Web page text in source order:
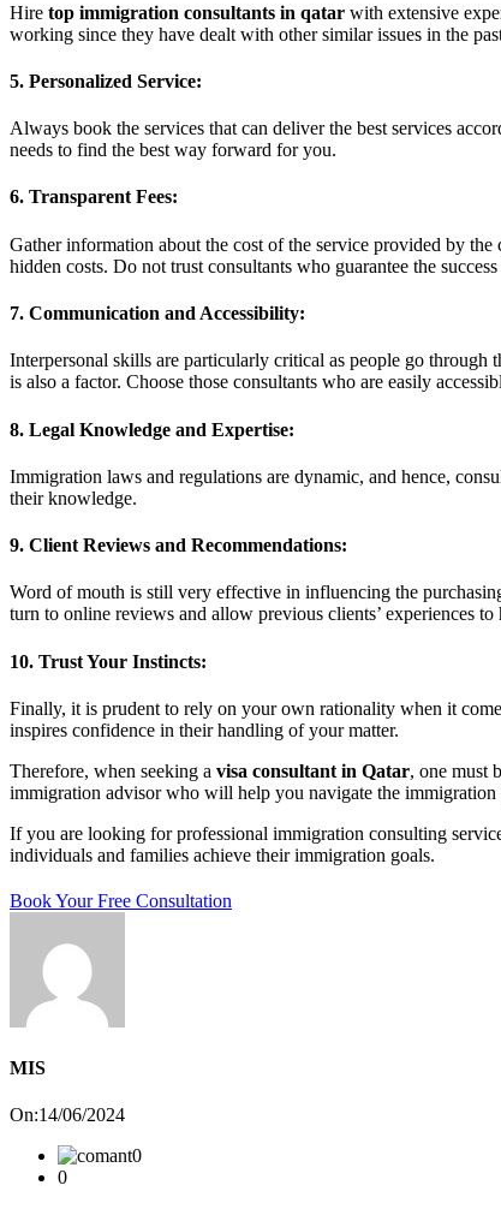
Hire top immigration consultants in qatar with extensive
working since they have dealt with other similar issues in the
5. Personalized Service:
Always book the services that can deliver the best services
needs to find the best way forward for you.
6. Transparent Fees:
Gather information about the cost of the service provided by
hidden costs. Do not trust consultants who guarantee the
7. Communication and Accessibility:
Interpersonal skills are particularly critical as people go
is also a factor. Choose those consultants who are easily
8. Legal Knowledge and Expertise:
Immigration laws and regulations are dynamic, and hence,
their knowledge.
9. Client Reviews and Recommendations:
Word of mouth is still very effective in influencing the
turn to online reviews and allow previous clients’ experiences
10. Trust Your Instincts:
Finally, it is prudent to rely on your own rationality when it
inspires confidence in their handling of your matter.
Therefore, when seeking a visa consultant in Qatar, one must
immigration advisor who will help you navigate the immigration
If you are looking for professional immigration consulting
individuals and families achieve their immigration goals.
Book Your Free Consultation
MIS
On:14/06/2024
0
0